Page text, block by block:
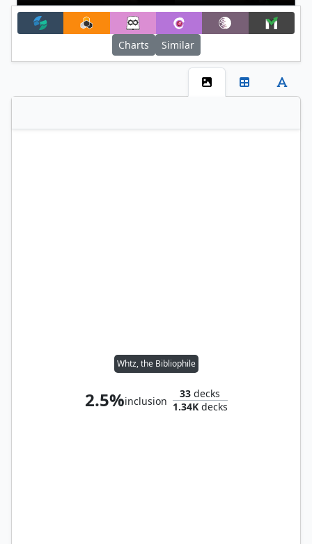
Charts Similar
Whtz, the Bibliophile
2.5%inclusion
33 decks
1.34Kdecks